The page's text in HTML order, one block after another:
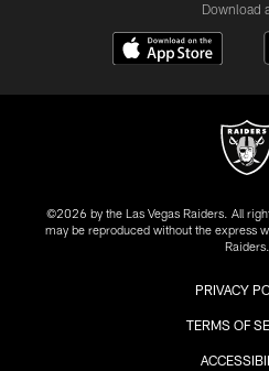
Download
©2026 by the Las Vegas Raiders. All
may be reproduced without the express
Raiders.
PRIVACY
TERMS OF